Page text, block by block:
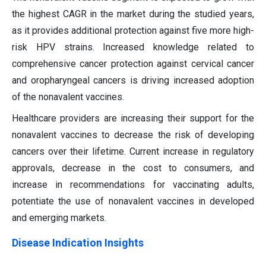
the highest CAGR in the market during the studied years,
as it provides additional protection against five more high-
risk HPV strains. Increased knowledge related to
comprehensive cancer protection against cervical cancer
and oropharyngeal cancers is driving increased adoption
of the nonavalent vaccines.
Healthcare providers are increasing their support for the
nonavalent vaccines to decrease the risk of developing
cancers over their lifetime. Current increase in regulatory
approvals, decrease in the cost to consumers, and
increase in recommendations for vaccinating adults,
potentiate the use of nonavalent vaccines in developed
and emerging markets.
Disease Indication Insights